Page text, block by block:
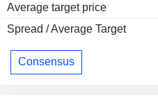
Average target price
Spread / Average Target
Consensus